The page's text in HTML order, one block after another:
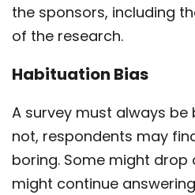
the sponsors, including
of the research.
Habituation Bias
A survey must always be
not, respondents may
boring. Some might drop
might continue